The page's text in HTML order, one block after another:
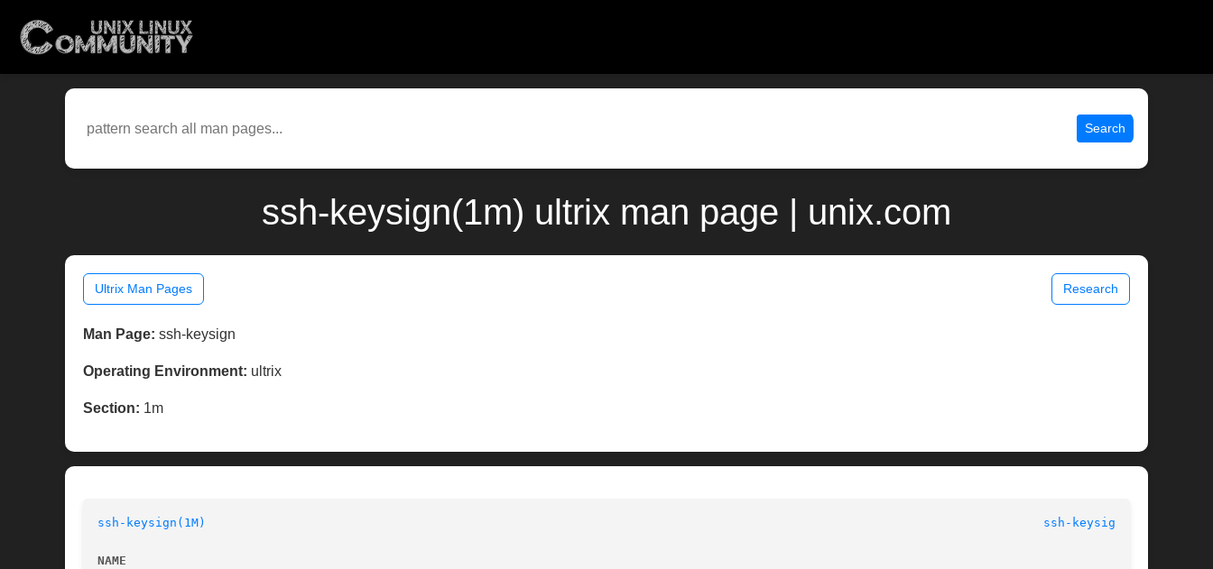
Search
ssh-keysign(1m) ultrix man page | unix.com
Ultrix Man Pages Research
Man Page: ssh-keysign
Operating Environment: ultrix
Section: 1m
ssh-keysign(1M) ssh-keysign(1M)
NAME